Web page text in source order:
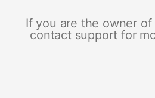
If you are the owner
contact support for